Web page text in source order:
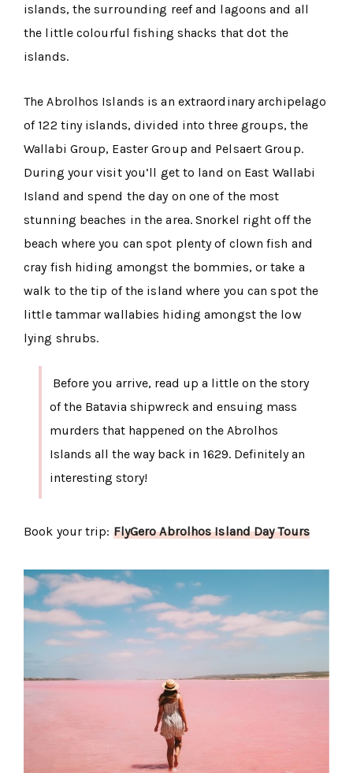
islands, the surrounding reef and lagoons and all
the little colourful fishing shacks that dot the
islands.
The Abrolhos Islands is an extraordinary archipelago
of 122 tiny islands, divided into three groups, the
Wallabi Group, Easter Group and Pelsaert Group.
During your visit you’ll get to land on East Wallabi
Island and spend the day on one of the most
stunning beaches in the area. Snorkel right off the
beach where you can spot plenty of clown fish and
cray fish hiding amongst the bommies, or take a
walk to the tip of the island where you can spot the
little tammar wallabies hiding amongst the low
lying shrubs.
Before you arrive, read up a little on the story
of the Batavia shipwreck and ensuing mass
murders that happened on the Abrolhos
Islands all the way back in 1629. Definitely an
interesting story!
Book your trip: FlyGero Abrolhos Island Day Tours